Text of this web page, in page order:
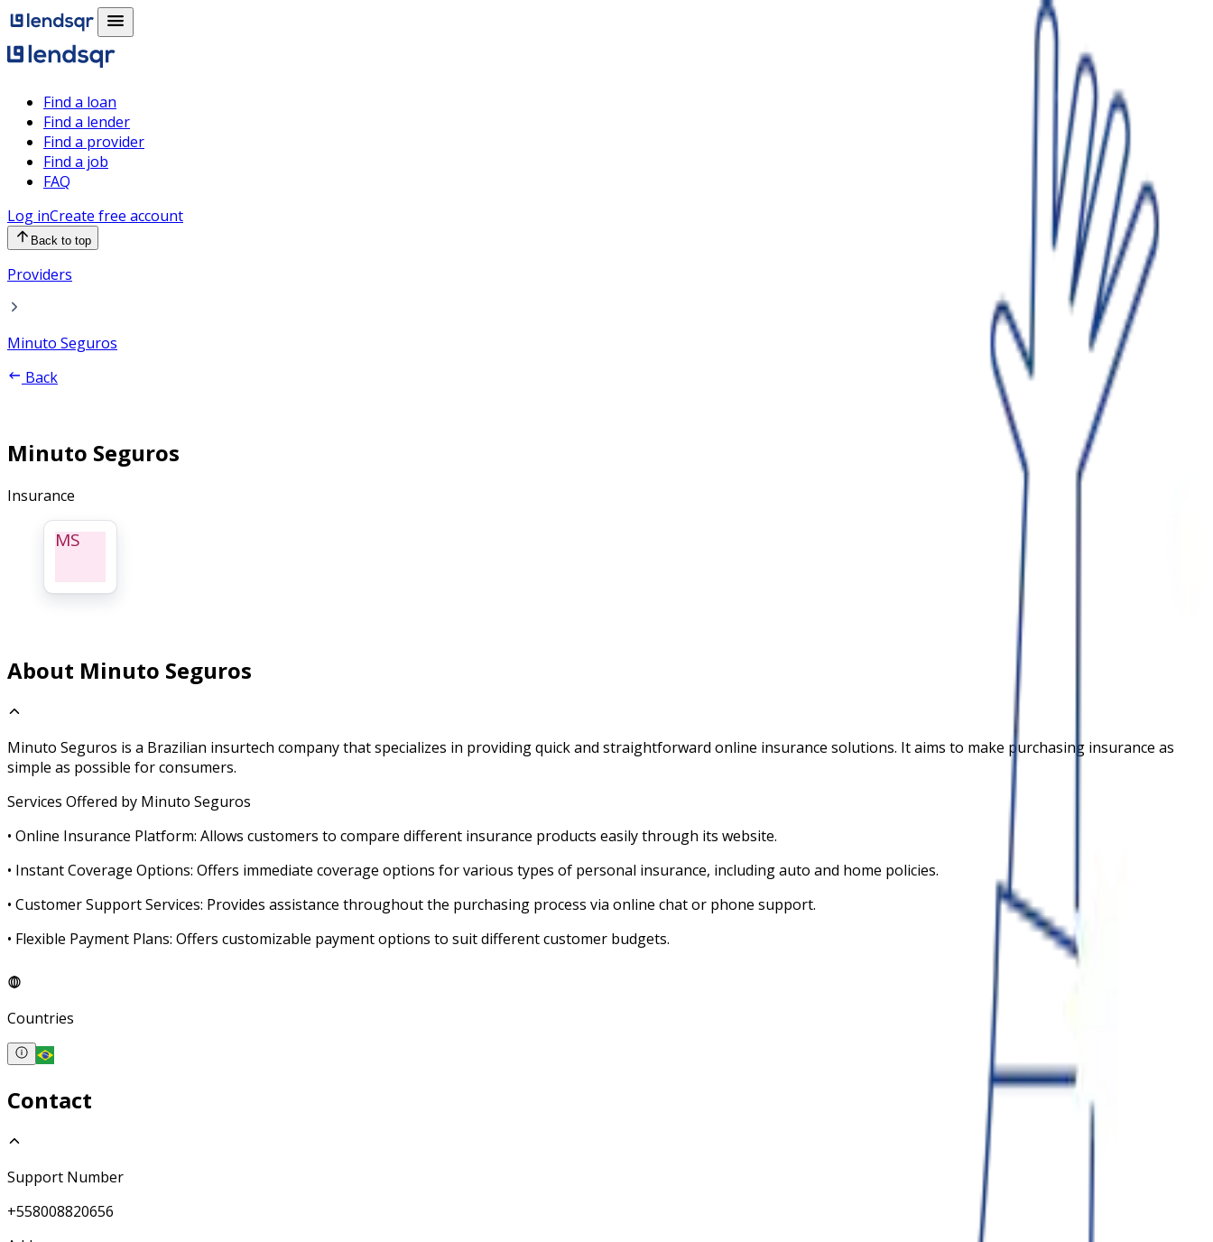
Find a loan
Find a lender
Find a provider
Find a job
FAQ
Log inCreate free account
Back to top
Providers
Minuto Seguros
Back
Minuto Seguros
Insurance
MS
About Minuto Seguros
Minuto Seguros is a Brazilian insurtech company that specializes in providing quick and straightforward online insurance solutions. It aims to make purchasing insurance as
simple as possible for consumers.
Services Offered by Minuto Seguros
• Online Insurance Platform: Allows customers to compare different insurance products easily through its website.
• Instant Coverage Options: Offers immediate coverage options for various types of personal insurance, including auto and home policies.
• Customer Support Services: Provides assistance throughout the purchasing process via online chat or phone support.
• Flexible Payment Plans: Offers customizable payment options to suit different customer budgets.
Countries
Contact
Support Number
+558008820656